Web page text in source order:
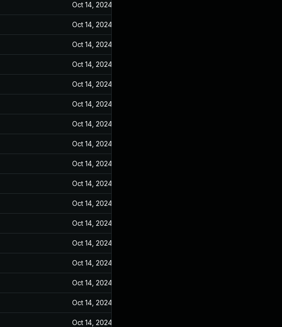
Oct 14, 2024
Oct 14, 2024
Oct 14, 2024
Oct 14, 2024
Oct 14, 2024
Oct 14, 2024
Oct 14, 2024
Oct 14, 2024
Oct 14, 2024
Oct 14, 2024
Oct 14, 2024
Oct 14, 2024
Oct 14, 2024
Oct 14, 2024
Oct 14, 2024
Oct 14, 2024
Oct 14, 2024